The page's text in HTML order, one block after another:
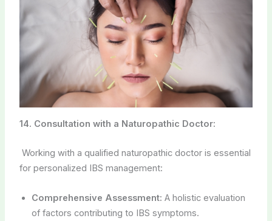
14. Consultation with a Naturopathic Doctor:
Working with a qualified naturopathic doctor is essential
for personalized IBS management:
Comprehensive Assessment: A holistic evaluation
of factors contributing to IBS symptoms.